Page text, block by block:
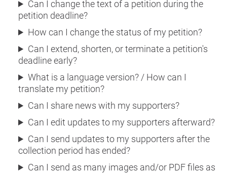
Can I change the text of a petition during the
petition deadline?
How can I change the status of my petition?
Can I extend, shorten, or terminate a petition's
deadline early?
What is a language version? / How can I
translate my petition?
Can I share news with my supporters?
Can I edit updates to my supporters afterward?
Can I send updates to my supporters after the
collection period has ended?
Can I send as many images and/or PDF files as